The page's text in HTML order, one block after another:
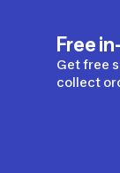
Free
Get free
collect